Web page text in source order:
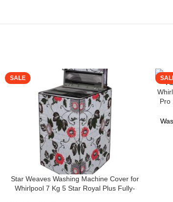
SALE
Star Weaves Washing Machine Cover for
Whirlpool 7 Kg 5 Star Royal Plus Fully-
Pro